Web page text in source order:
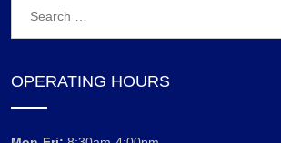
OPERATING HOURS